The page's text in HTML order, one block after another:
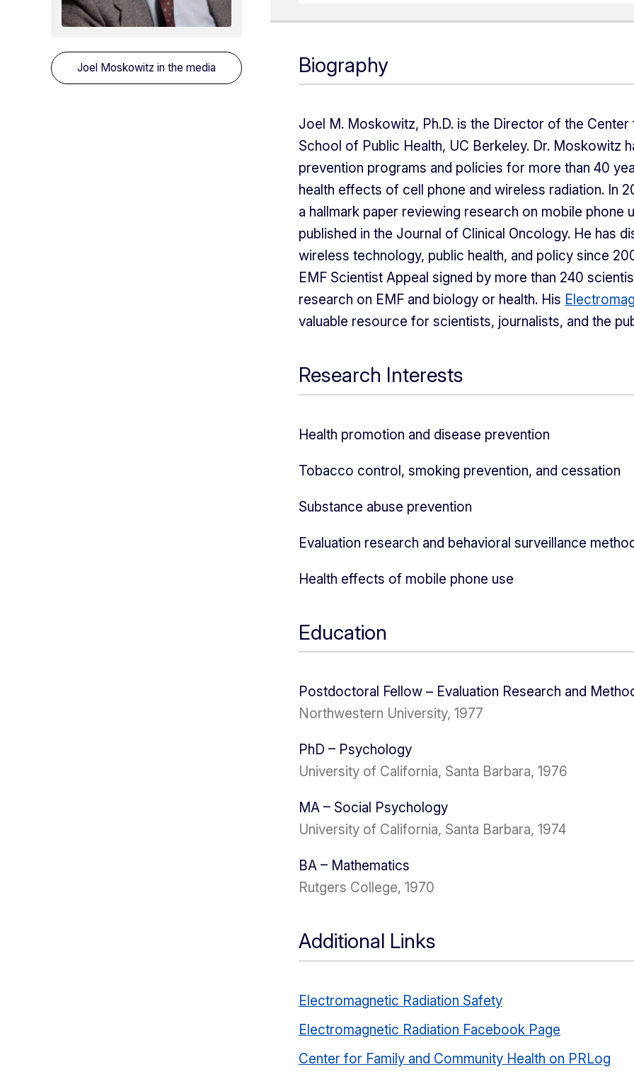
Joel Moskowitz in the media Biography
Joel M. Moskowitz, Ph.D. is the Director of the Center
School of Public Health, UC Berkeley. Dr. Moskowitz
prevention programs and policies for more than 40
health effects of cell phone and wireless radiation. In
a hallmark paper reviewing research on mobile phone
published in the Journal of Clinical Oncology. He has
wireless technology, public health, and policy since
EMF Scientist Appeal signed by more than 240
research on EMF and biology or health. His
valuable resource for scientists, journalists, and the
Research Interests
Health promotion and disease prevention
Tobacco control, smoking prevention, and cessation
Substance abuse prevention
Evaluation research and behavioral surveillance
Health effects of mobile phone use
Education
Postdoctoral Fellow – Evaluation Research and
Northwestern University, 1977
PhD – Psychology
University of California, Santa Barbara, 1976
MA – Social Psychology
University of California, Santa Barbara, 1974
BA – Mathematics
Rutgers College, 1970
Additional Links
Electromagnetic Radiation Safety
Electromagnetic Radiation Facebook Page
Center for Family and Community Health on PRLog